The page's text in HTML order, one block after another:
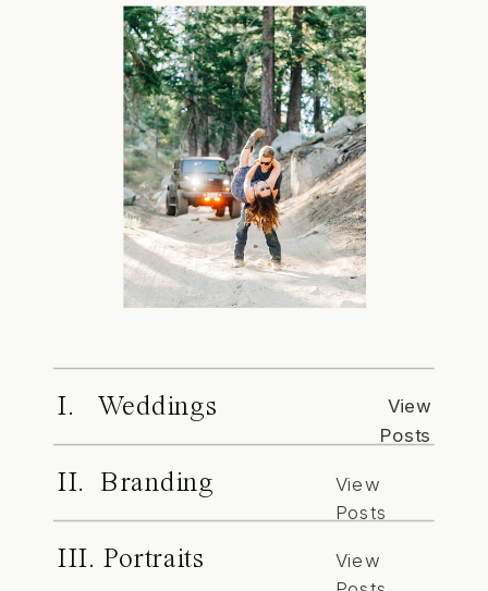
I. Weddings
View
Posts
II. Branding
View
Posts
III. Portraits
View